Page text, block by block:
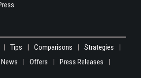
Tips Comparisons
Strategies
News Offers
Press Releases